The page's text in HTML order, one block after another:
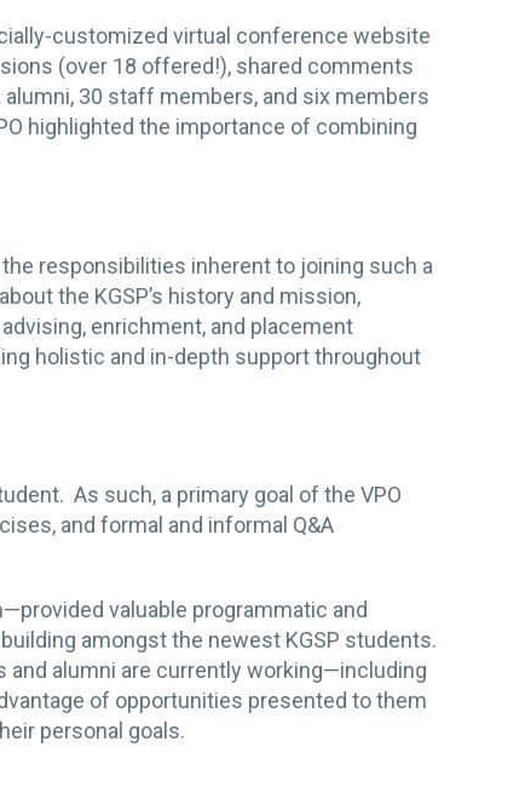
customized virtual conference website
(over 18 offered!), shared comments
30 staff members, and six members
highlighted the importance of combining
responsibilities inherent to joining such a
the KGSP’s history and mission,
enrichment, and placement
holistic and in-depth support throughout
As such, a primary goal of the VPO
and formal and informal Q&A
valuable programmatic and
amongst the newest KGSP students.
and alumni are currently working—including
of opportunities presented to them
personal goals.